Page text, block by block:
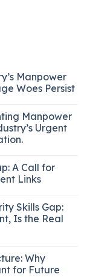
Manpower
Woes Persist
Manpower
Urgent
A Call for
Links
Skills Gap:
Is the Real
Why
for Future